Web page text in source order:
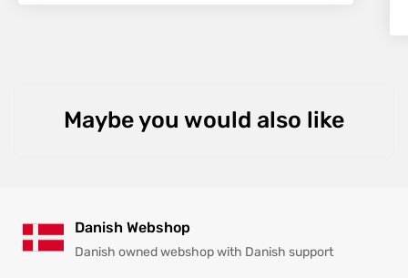
Maybe you would also like
Danish Webshop
Danish owned webshop with Danish support